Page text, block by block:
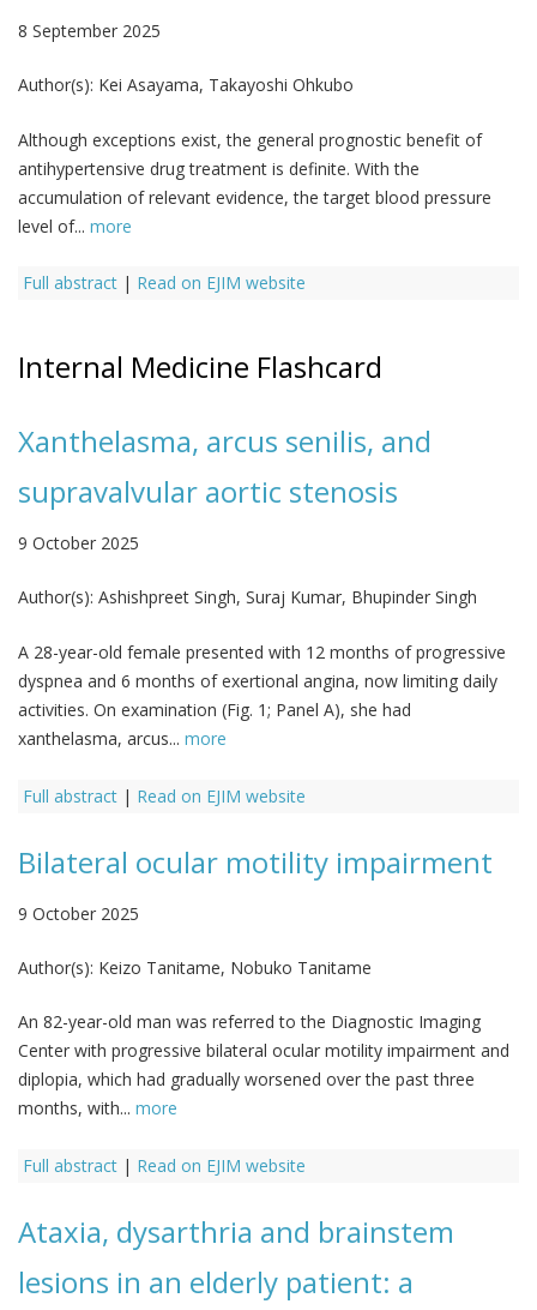
8 September 2025
Author(s): Kei Asayama, Takayoshi Ohkubo
Although exceptions exist, the general prognostic benefit of
antihypertensive drug treatment is definite. With the
accumulation of relevant evidence, the target blood pressure
level of... more
Full abstract | Read on EJIM website
Internal Medicine Flashcard
Xanthelasma, arcus senilis, and
supravalvular aortic stenosis
9 October 2025
Author(s): Ashishpreet Singh, Suraj Kumar, Bhupinder Singh
A 28-year-old female presented with 12 months of progressive
dyspnea and 6 months of exertional angina, now limiting daily
activities. On examination (Fig. 1; Panel A), she had
xanthelasma, arcus... more
Full abstract | Read on EJIM website
Bilateral ocular motility impairment
9 October 2025
Author(s): Keizo Tanitame, Nobuko Tanitame
An 82-year-old man was referred to the Diagnostic Imaging
Center with progressive bilateral ocular motility impairment and
diplopia, which had gradually worsened over the past three
months, with... more
Full abstract | Read on EJIM website
Ataxia, dysarthria and brainstem
lesions in an elderly patient: a